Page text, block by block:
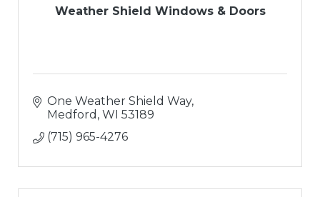
Weather Shield Windows & Doors
One Weather Shield Way
Medford WI 53189
(715) 965-4276